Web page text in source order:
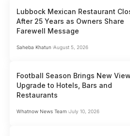
Lubbock Mexican Restaurant
After 25 Years as Owners Share
Farewell Message
Saheba Khatun August 5, 2026
Football Season Brings New
Upgrade to Hotels, Bars and
Restaurants
Whatnow News Team July 10, 2026